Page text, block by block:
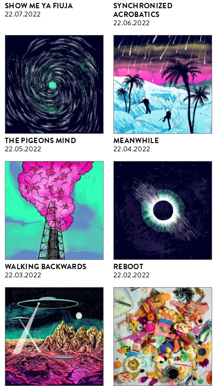
SHOW ME YA FIUJA
22.07.2022
SYNCHRONIZED
ACROBATICS
22.06.2022
THE PIGEONS MIND
22.05.2022
MEANWHILE
22.04.2022
WALKING BACKWARDS
22.03.2022
REBOOT
22.02.2022